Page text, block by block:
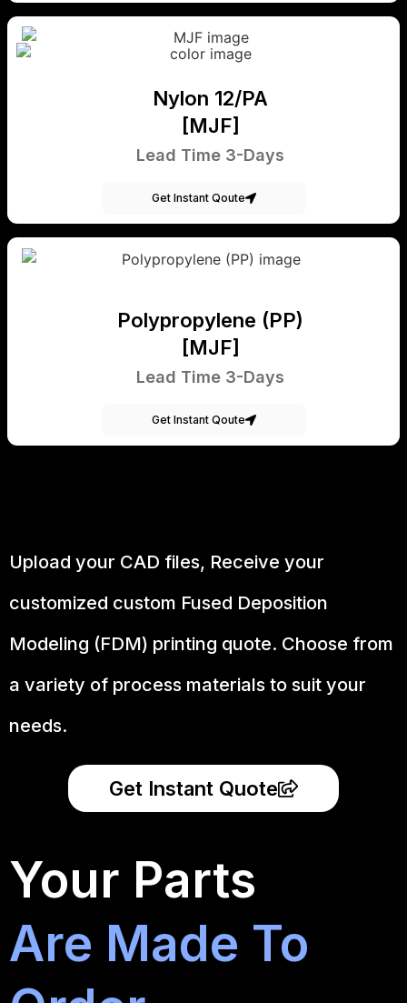
Nylon 12/PA
[MJF]
Lead Time 3-Days
Get Instant Qoute
Polypropylene (PP)
[MJF]
Lead Time 3-Days
Get Instant Qoute
Upload your CAD files, Receive your
customized custom Fused Deposition
Modeling (FDM) printing quote. Choose from
a variety of process materials to suit your
needs.
Get Instant Quote
Your Parts
Are Made To